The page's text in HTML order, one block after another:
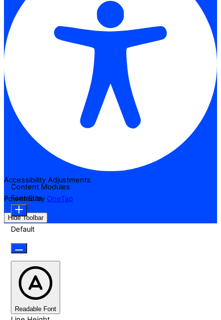
Accessibility Adjustments
Powered by OneTap
Hide Toolbar
Content Modules
Font Size
Default
Readable Font